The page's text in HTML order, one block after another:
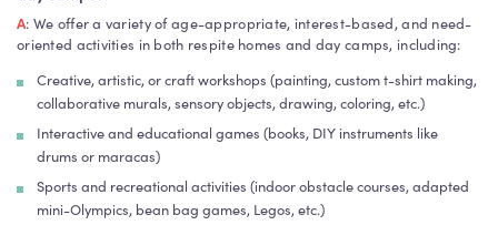
A: We offer a variety of age-appropriate, interest-based, and need-
oriented activities in both respite homes and day camps, including:
Creative, artistic, or craft workshops (painting, custom t-shirt making,
collaborative murals, sensory objects, drawing, coloring, etc.)
Interactive and educational games (books, DIY instruments like
drums or maracas)
Sports and recreational activities (indoor obstacle courses, adapted
mini-Olympics, bean bag games, Legos, etc.)